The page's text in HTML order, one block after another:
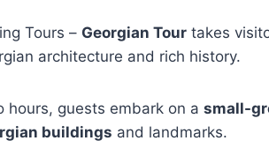
Tours – Georgian Tour takes
architecture and rich history.
hours, guests embark on a small-
buildings and landmarks.